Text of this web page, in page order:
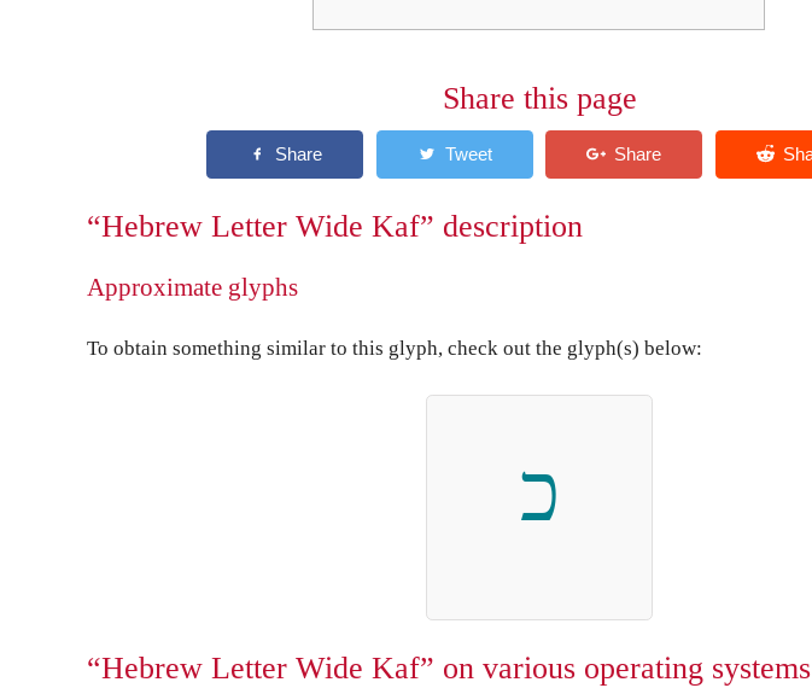
Share this page
“Hebrew Letter Wide Kaf” description
Approximate glyphs
To obtain something similar to this glyph, check out the glyph(s) below:
כ
“Hebrew Letter Wide Kaf” on various operating systems